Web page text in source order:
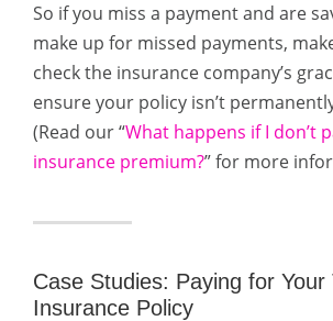
So if you miss a payment and are
make up for missed payments,
check the insurance company’s
ensure your policy isn’t
(Read our “What happens if I don’t
insurance premium?” for more
Case Studies: Paying for Your
Insurance Policy